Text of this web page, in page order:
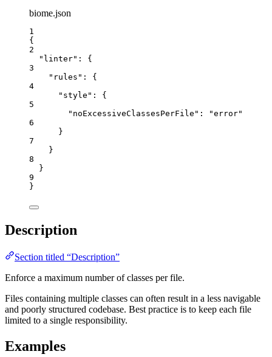
biome.json
1
{
2
"linter" : {
3
"rules" : {
4
"style" : {
5
"noExcessiveClassesPerFile" : "error"
6
}
7
}
8
}
9
}
Description
Section titled “Description”
Enforce a maximum number of classes per file.
Files containing multiple classes can often result in a less navigable
and poorly structured codebase. Best practice is to keep each file
limited to a single responsibility.
Examples